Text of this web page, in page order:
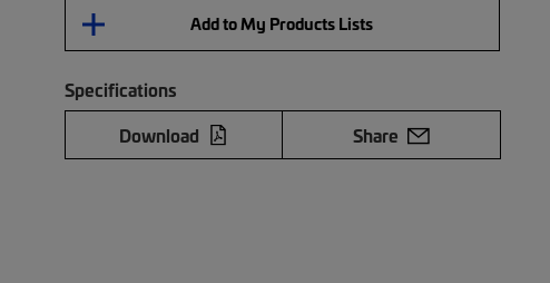
Add to My Products Lists
Specifications
Download
Share